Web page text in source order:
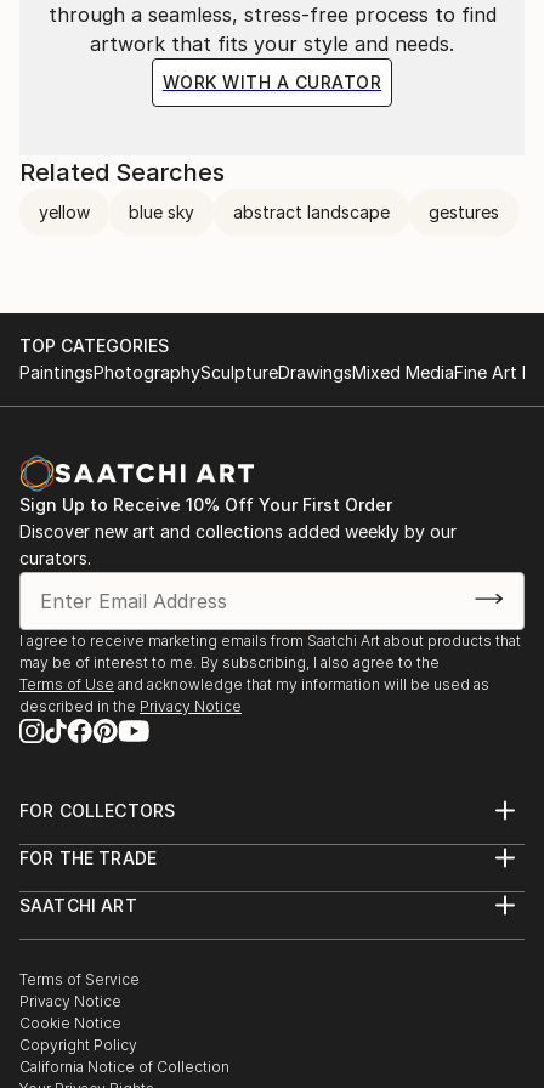
through a seamless, stress-free process to find
artwork that fits your style and needs.
WORK WITH A CURATOR
Related Searches
yellow blue sky abstract landscape gestures
TOP CATEGORIES
PaintingsPhotographySculptureDrawingsMixed MediaFine Art
Sign Up to Receive 10% Off Your First Order
Discover new art and collections added weekly by our
curators.
I agree to receive marketing emails from Saatchi Art about products that
may be of interest to me. By subscribing, I also agree to the
Terms of Use and acknowledge that my information will be used as
described in the Privacy Notice
FOR COLLECTORS
Help Center
Commissions
Gift Card
FOR THE TRADE
Trade Program
Healthcare
Multi Family & Residential
Contact Art Consultant
SAATCHI ART
The Other Art Fair
Sell on Saatchi Art
Affiliate Program
Careers
Contact Support
Terms of Service
Privacy Notice
Cookie Notice
Copyright Policy
California Notice of Collection